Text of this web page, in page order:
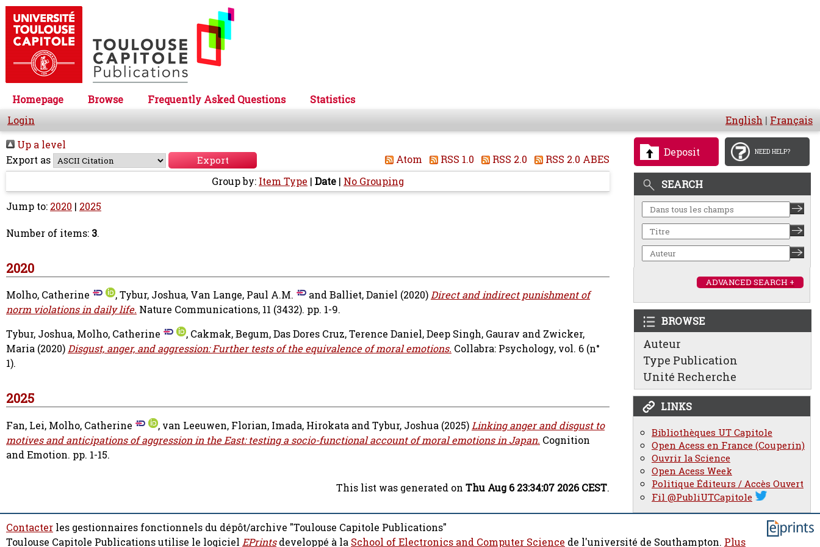
Homepage Browse Frequently Asked Questions
Statistics
Login
English | Français
Deposit NEED HELP?
SEARCH
ADVANCED SEARCH +
BROWSE
Auteur
Type Publication
Unité Recherche
LINKS
Bibliothèques UT Capitole
Open Acess en France (Couperin)
Ouvrir la Science
Open Acess Week
Politique Éditeurs / Accès Ouvert
Fil @PubliUTCapitole
Up a level
Export as
Atom RSS 1.0 RSS 2.0
RSS 2.0 ABES
Group by: Item Type | Date | No Grouping
Jump to: 2020 | 2025
Number of items: 3.
2020
Molho, Catherine ,Tybur, Joshua, Van Lange, Paul A.M. andBalliet, Daniel (2020)Direct and indirect punishment of
norm violations in daily life. Nature Communications, 11 (3432). pp. 1-9.
Tybur, Joshua, Molho, Catherine , Cakmak, Begum,Das Dores Cruz, Terence Daniel,Deep Singh, Gaurav and Zwicker,
Maria (2020)Disgust, anger, and aggression: Further tests of the equivalence of moral emotions. Collabra: Psychology, vol. 6 (n°
1).
2025
Fan, Lei, Molho, Catherine , van Leeuwen, Florian, Imada, Hirokata andTybur, Joshua (2025)Linking anger and disgust to
motives and anticipations of aggression in the East: testing a socio-functional account of moral emotions in Japan. Cognition
and Emotion. pp. 1-15.
This list was generated on Thu Aug 6 23:34:07 2026 CEST.
Contacter les gestionnaires fonctionnels du dépôt/archive "Toulouse Capitole Publications"
Toulouse Capitole Publications utilise le logiciel EPrintsdeveloppé à la School of Electronics and Computer Science de l'université de Southampton. Plus